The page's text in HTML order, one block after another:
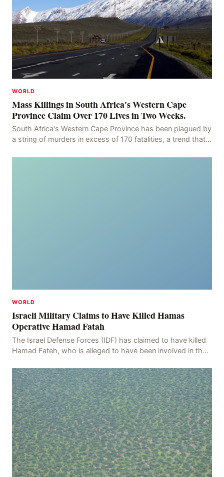
WORLD
Mass Killings in South Africa's Western Cape
Province Claim Over 170 Lives in Two Weeks.
South Africa's Western Cape Province has been plagued by
a string of murders in excess of 170 fatalities, a trend that
WORLD
Israeli Military Claims to Have Killed Hamas
Operative Hamad Fatah
The Israel Defense Forces (IDF) has claimed to have killed
Hamad Fateh, who is alleged to have been involved in the